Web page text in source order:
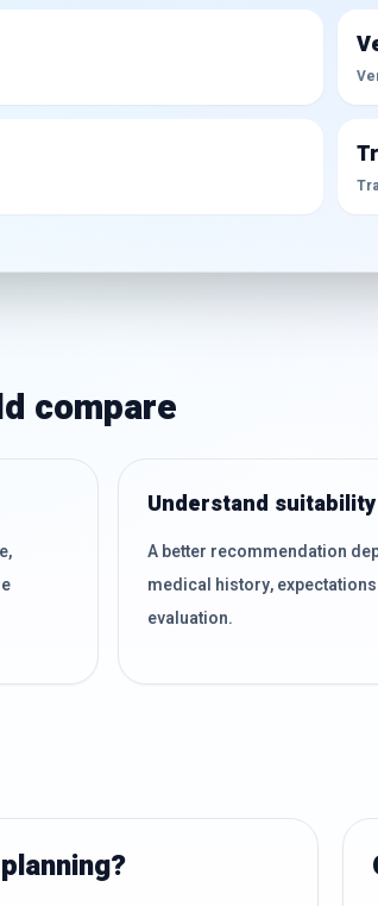
compare
Understand suitability
A better recommendation
medical history,
evaluation.